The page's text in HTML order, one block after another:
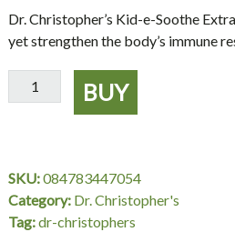
Dr. Christopher’s Kid-e-Soothe
yet strengthen the body’s immune
Kid-
e-
oz.
-
Dr.
BUY
SKU:084783447054
Category: Dr. Christopher's
Tag:dr-christophers